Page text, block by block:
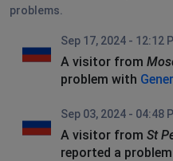
problems.
Sep 17, 2024 - 12:12
A visitor from
problem with
Sep 03, 2024 - 04:48
A visitor from St
reported a